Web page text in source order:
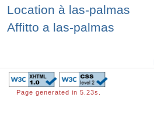
Location à las-palmas
Affitto a las-palmas
Page generated in 5.23s.